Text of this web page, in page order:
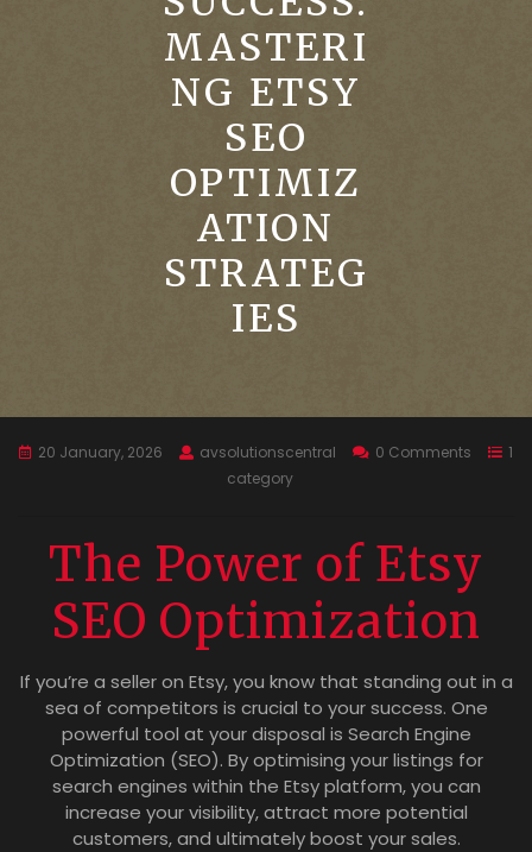
MASTERI
NG ETSY
SEO
OPTIMIZ
ATION
STRATEG
IES
20 January, 2026 avsolutionscentral 0 Comments
1
category
The Power of Etsy
SEO Optimization
If you’re a seller on Etsy, you know that standing out in a
sea of competitors is crucial to your success. One
powerful tool at your disposal is Search Engine
Optimization (SEO). By optimising your listings for
search engines within the Etsy platform, you can
increase your visibility, attract more potential
customers, and ultimately boost your sales.